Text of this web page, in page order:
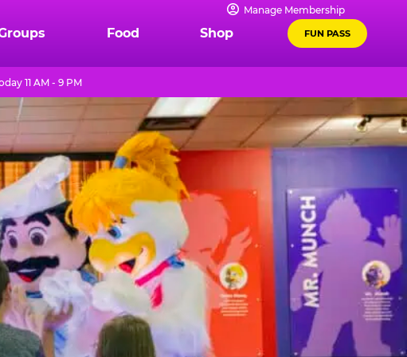
Manage Membership
Food Shop FUN PASS
11 AM - 9 PM